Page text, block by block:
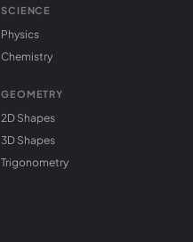
SCIENCE
Physics
Chemistry
GEOMETRY
2D Shapes
3D Shapes
Trigonometry